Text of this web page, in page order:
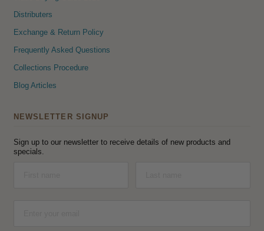
Distributers
Exchange & Return Policy
Frequently Asked Questions
Collections Procedure
Blog Articles
NEWSLETTER SIGNUP
Sign up to our newsletter to receive details of new products and
specials.